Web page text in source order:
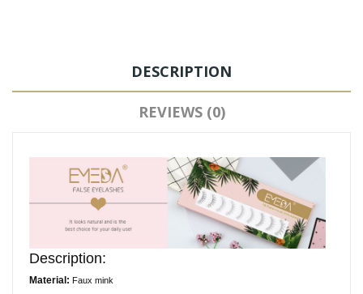
DESCRIPTION
REVIEWS (0)
Description:
Material: Faux mink